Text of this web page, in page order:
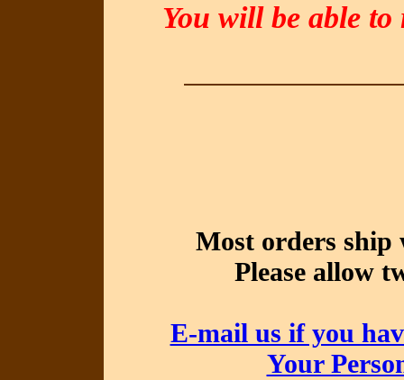
You will be able
Most orders ship
Please allow
E-mail us if you
Your